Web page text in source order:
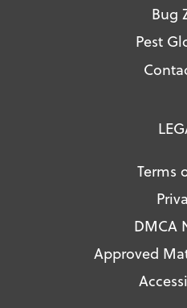
Bug
Pest
Terms
DMCA
Approved